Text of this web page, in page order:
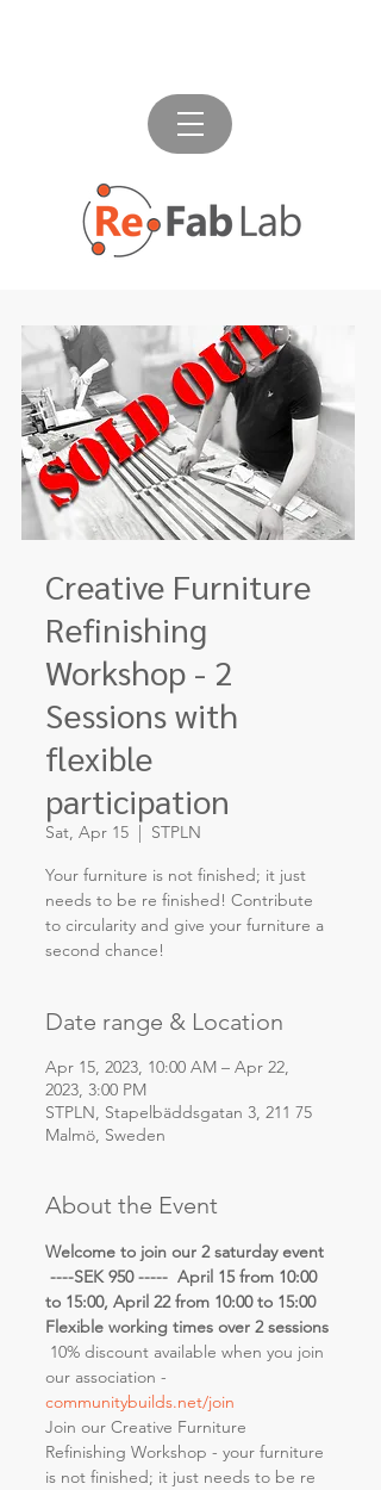
Creative Furniture
Refinishing
Workshop - 2
Sessions with
flexible
participation
Sat, Apr 15
  |
STPLN
Your furniture is not finished; it just
needs to be re finished! Contribute
to circularity and give your furniture a
second chance!
Date range & Location
Apr 15, 2023, 10:00 AM – Apr 22,
2023, 3:00 PM
STPLN, Stapelbäddsgatan 3, 211 75
Malmö, Sweden
About the Event
Welcome to join our 2 saturday event
----SEK 950 -----  April 15 from 10:00
to 15:00, April 22 from 10:00 to 15:00
Flexible working times over 2 sessions
10% discount available when you join
our association -
communitybuilds.net/join
Join our Creative Furniture
Refinishing Workshop - your furniture
is not finished; it just needs to be re